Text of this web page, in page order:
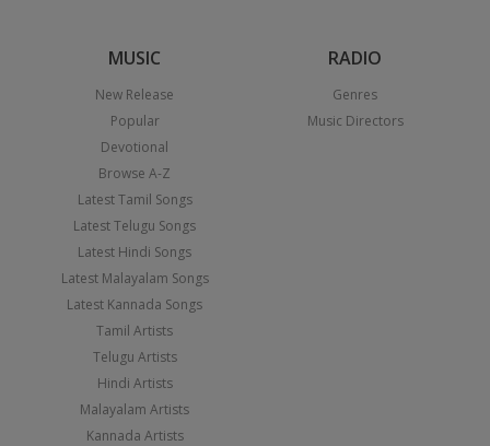
MUSIC
New Release
Popular
Devotional
Browse A-Z
Latest Tamil Songs
Latest Telugu Songs
Latest Hindi Songs
Latest Malayalam Songs
Latest Kannada Songs
Tamil Artists
Telugu Artists
Hindi Artists
Malayalam Artists
Kannada Artists
RADIO
Genres
Music Directors